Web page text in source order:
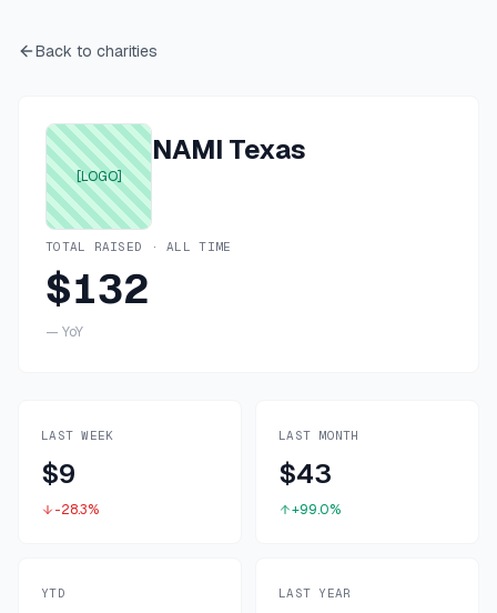
Back to charities
[LOGO]
NAMI Texas
TOTAL RAISED · ALL TIME
$132
— YoY
LAST WEEK
$9
-28.3%
LAST MONTH
$43
+99.0%
YTD LAST YEAR